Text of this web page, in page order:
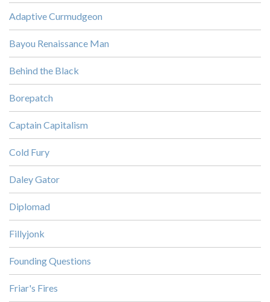
Adaptive Curmudgeon
Bayou Renaissance Man
Behind the Black
Borepatch
Captain Capitalism
Cold Fury
Daley Gator
Diplomad
Fillyjonk
Founding Questions
Friar's Fires